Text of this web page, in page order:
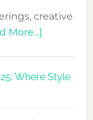
creative
More...]about
UAE
Fashion
Where Style